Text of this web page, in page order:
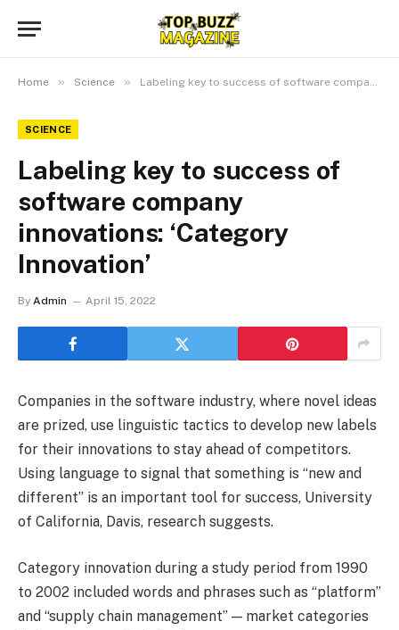
Home » Science » Labeling key to success of software company innovations: ‘Category Innovation’
SCIENCE
Labeling key to success of
software company
innovations: ‘Category
Innovation’
By Admin April 15, 2022
Companies in the software industry, where novel ideas
are prized, use linguistic tactics to develop new labels
for their innovations to stay ahead of competitors.
Using language to signal that something is “new and
different” is an important tool for success, University
of California, Davis, research suggests.
Category innovation during a study period from 1990
to 2002 included words and phrases such as “platform”
and “supply chain management” — market categories